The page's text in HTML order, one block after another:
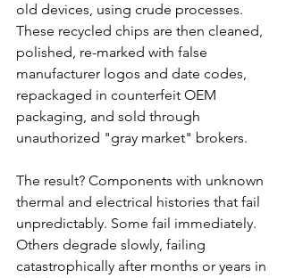
old devices, using crude processes.
These recycled chips are then cleaned,
polished, re-marked with false
manufacturer logos and date codes,
repackaged in counterfeit OEM
packaging, and sold through
unauthorized "gray market" brokers.
The result? Components with unknown
thermal and electrical histories that fail
unpredictably. Some fail immediately.
Others degrade slowly, failing
catastrophically after months or years in